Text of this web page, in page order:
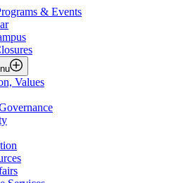
& Events
Values